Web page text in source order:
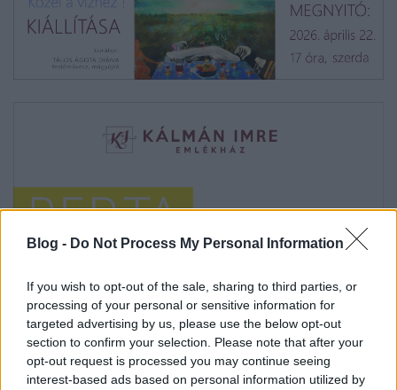
Blog - Do Not Process My Personal Information
If you wish to opt-out of the sale, sharing to third parties, or
processing of your personal or sensitive information for
targeted advertising by us, please use the below opt-out
section to confirm your selection. Please note that after your
opt-out request is processed you may continue seeing
interest-based ads based on personal information utilized by